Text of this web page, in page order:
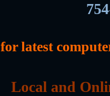
for latest
Local and